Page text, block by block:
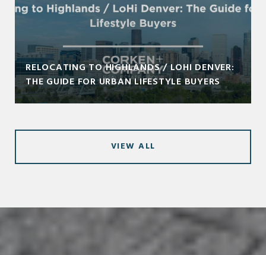
RELOCATING TO HIGHLANDS / LOHI DENVER:
THE GUIDE FOR URBAN LIFESTYLE BUYERS
VIEW ALL